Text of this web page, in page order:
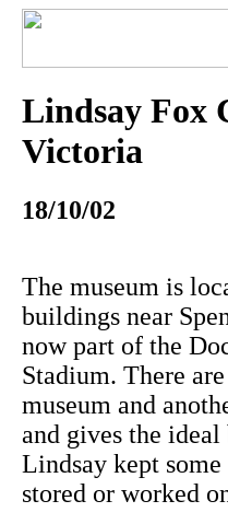
Lindsay Fox
Victoria
18/10/02
The museum is
buildings near
now part of the
Stadium. There
museum and
and gives the
Lindsay kept
stored or worked